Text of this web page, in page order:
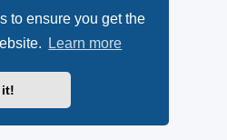
to ensure you get the
Learn more
it!